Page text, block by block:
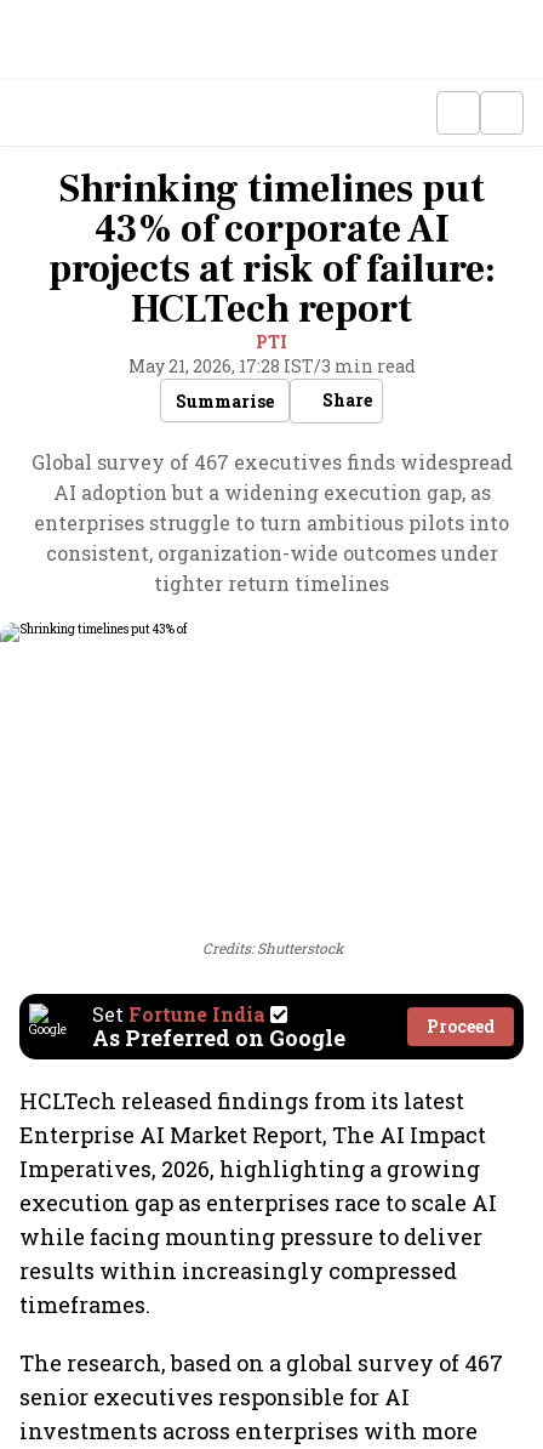
Shrinking timelines put
43% of corporate AI
projects at risk of failure:
HCLTech report
PTI
May 21, 2026, 17:28 IST/3 min read
Summarise
Share
Global survey of 467 executives finds widespread
AI adoption but a widening execution gap, as
enterprises struggle to turn ambitious pilots into
consistent, organization-wide outcomes under
tighter return timelines
Credits: Shutterstock
Set Fortune India
As Preferred on Google Proceed
HCLTech released findings from its latest
Enterprise AI Market Report, The AI Impact
Imperatives, 2026, highlighting a growing
execution gap as enterprises race to scale AI
while facing mounting pressure to deliver
results within increasingly compressed
timeframes.
The research, based on a global survey of 467
senior executives responsible for AI
investments across enterprises with more